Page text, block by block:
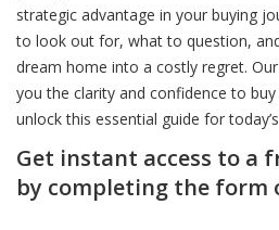
strategic advantage in your buying
to look out for, what to question,
dream home into a costly regret.
you the clarity and confidence to
unlock this essential guide for
Get instant access to a
by completing the form